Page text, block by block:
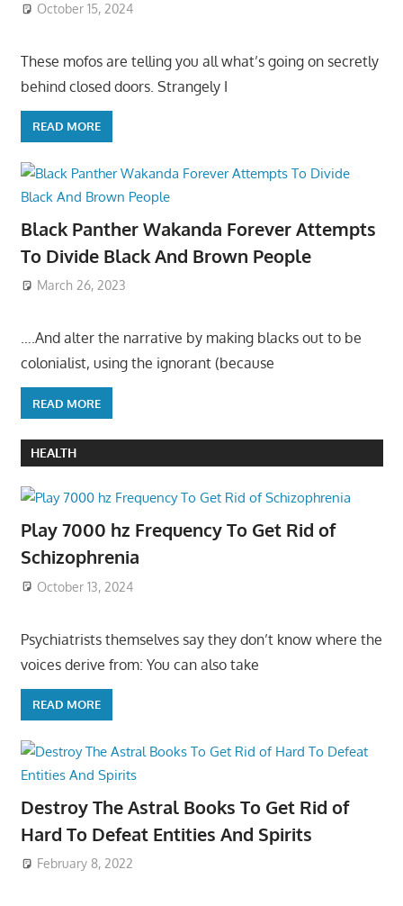
October 15, 2024
These mofos are telling you all what’s going on secretly
behind closed doors. Strangely I
READ MORE
Black Panther Wakanda Forever Attempts
To Divide Black And Brown People
March 26, 2023
….And alter the narrative by making blacks out to be
colonialist, using the ignorant (because
READ MORE
HEALTH
Play 7000 hz Frequency To Get Rid of
Schizophrenia
October 13, 2024
Psychiatrists themselves say they don’t know where the
voices derive from: You can also take
READ MORE
Destroy The Astral Books To Get Rid of
Hard To Defeat Entities And Spirits
February 8, 2022